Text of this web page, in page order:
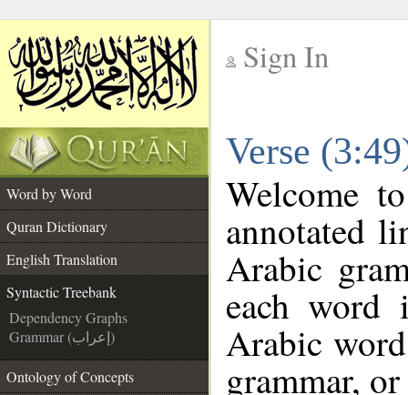
Sign In
Verse
Word by Word
Quran Dictionary
English Translation
Syntactic Treebank
Dependency Graphs
Grammar (إعراب)
Ontology of Concepts
Welcome
annotated
Arabic
each
Arabic
grammar,